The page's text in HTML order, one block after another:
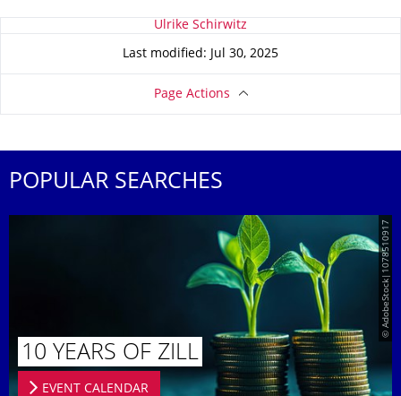
About this page Ulrike Schirwitz
Last modified: Jul 30, 2025
Page Actions
POPULAR SEARCHES
© AdobeStock|1078510917
10 YEARS OF ZILL
EVENT CALENDAR